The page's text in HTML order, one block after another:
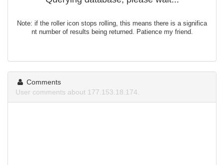
Note: if the roller icon stops rolling, this means there is a significa
nt number of results being returned. Patience my friend.
Comments
User comments about 177.153.18.174.